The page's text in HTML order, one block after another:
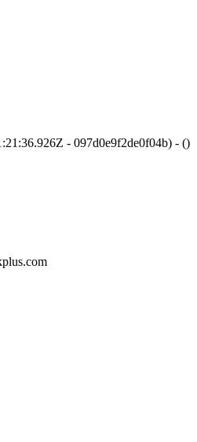
- 097d0e9f2de0f04b) - ()